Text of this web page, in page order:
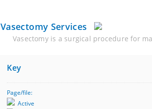
Vasectomy Services
Vasectomy is a surgical procedure for
Key
Page/file:
Active